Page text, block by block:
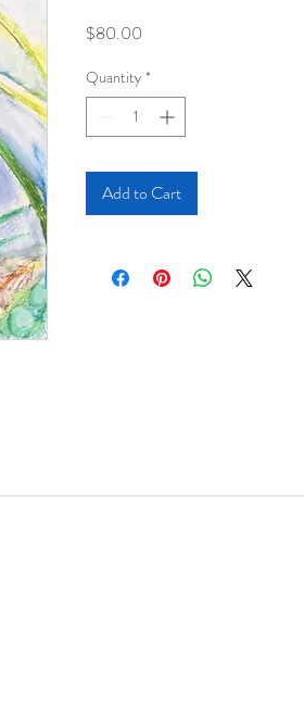
$80.00
Quantity *
Add to Cart